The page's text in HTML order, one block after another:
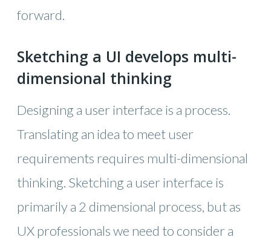
forward.
Sketching a UI develops multi-
dimensional thinking
Designing a user interface is a process.
Translating an idea to meet user
requirements requires multi-dimensional
thinking. Sketching a user interface is
primarily a 2 dimensional process, but as
UX professionals we need to consider a